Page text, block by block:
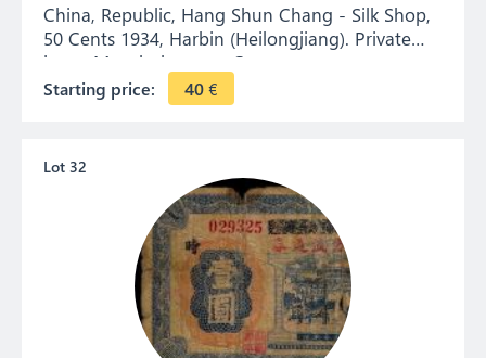
China, Republic, Hang Shun Chang - Silk Shop,
50 Cents 1934, Harbin (Heilongjiang). Private
issue. Manchukuo era. Coupon.
Starting price: 40€
Lot 32